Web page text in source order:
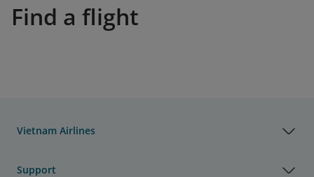
Find a flight
Vietnam Airlines
Support